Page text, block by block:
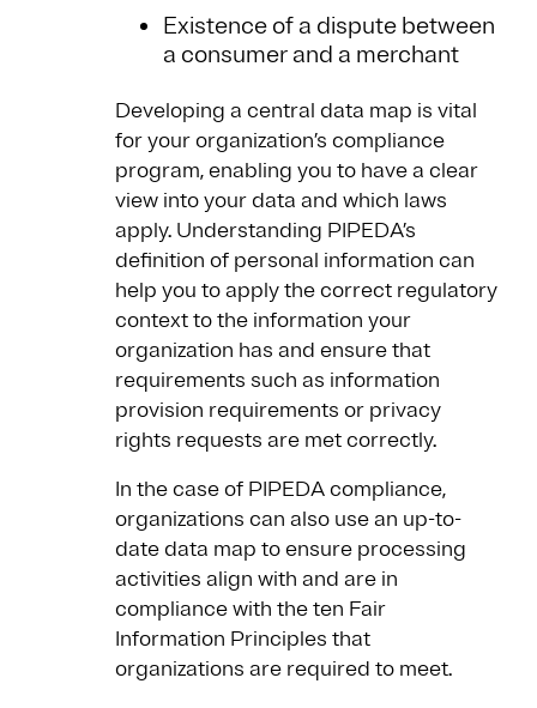
Existence of a dispute between
a consumer and a merchant
Developing a central data map is vital
for your organization’s compliance
program, enabling you to have a clear
view into your data and which laws
apply. Understanding PIPEDA’s
definition of personal information can
help you to apply the correct regulatory
context to the information your
organization has and ensure that
requirements such as information
provision requirements or privacy
rights requests are met correctly.
In the case of PIPEDA compliance,
organizations can also use an up-to-
date data map to ensure processing
activities align with and are in
compliance with the ten Fair
Information Principles that
organizations are required to meet.